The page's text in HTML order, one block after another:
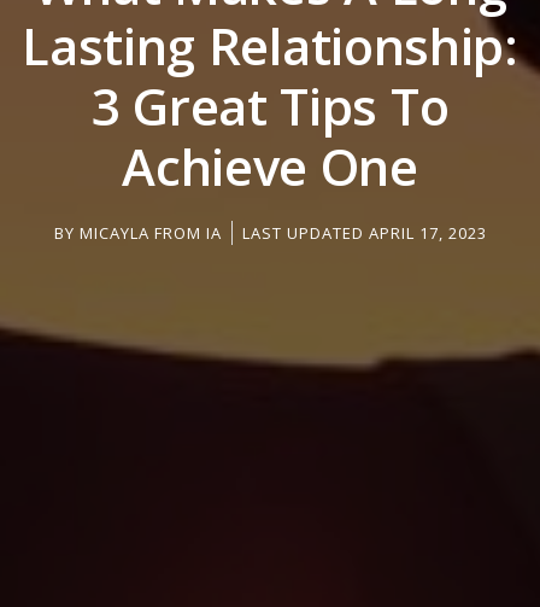
Lasting Relationship:
3 Great Tips To
Achieve One
BY MICAYLA FROM IA LAST UPDATED APRIL 17, 2023